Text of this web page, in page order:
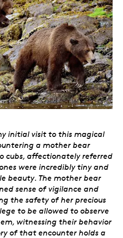
initial visit to this magical
a mother bear
cubs, affectionately referred
were incredibly tiny and
beauty. The mother bear
sense of vigilance and
the safety of her precious
to be allowed to observe
witnessing their behavior
of that encounter holds a